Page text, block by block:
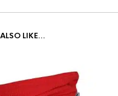
LIKE…